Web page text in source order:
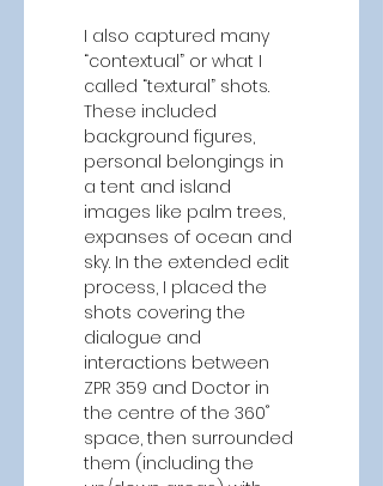
I also captured many
“contextual” or what I
called “textural” shots.
These included
background figures,
personal belongings in
a tent and island
images like palm trees,
expanses of ocean and
sky. In the extended edit
process, I placed the
shots covering the
dialogue and
interactions between
ZPR 359 and Doctor in
the centre of the 360˚
space, then surrounded
them (including the